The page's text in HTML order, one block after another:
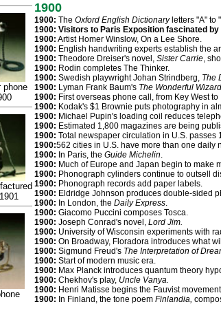
phone
1900
1900: The Oxford English Dictionaryletters "A" to
1900: Visitors to Paris Exposition fascinated by
1900: Artist Homer Winslow, On a Lee Shore.
1900: English handwriting experts establish the
1900: Theodore Dreiser's novel, Sister Carrie,
1900: Rodin completes The Thinker.
1900: Swedish playwright Johan Strindberg, The
1900: Lyman Frank Baum's The Wonderful
1900: First overseas phone call, from Key West to
1900: Kodak's $1 Brownie puts photography in
1900: Michael Pupin's loading coil reduces
1900: Estimated 1,800 magazines are being
1900: Total newspaper circulation in U.S. passes
1900:562 cities in U.S. have more than one daily
1900: In Paris, the Guide Michelin.
1900: Much of Europe and Japan begin to make
1900: Phonograph cylinders continue to outsell
1900: Phonograph records add paper labels.
1900: Eldridge Johnson produces double-sided
1900: In London, the Daily Express.
1900: Giacomo Puccini composes Tosca.
1900: Joseph Conrad's novel, Lord Jim.
1900: University of Wisconsin experiments with
1900: On Broadway, Floradora introduces what
1900: Sigmund Freud's The Interpretation of
1900: Start of modern music era.
1900: Max Planck introduces quantum theory
1900: Chekhov's play, Uncle Vanya.
1900: Henri Matisse begins the Fauvist
1900: In Finland, the tone poem Finlandia,